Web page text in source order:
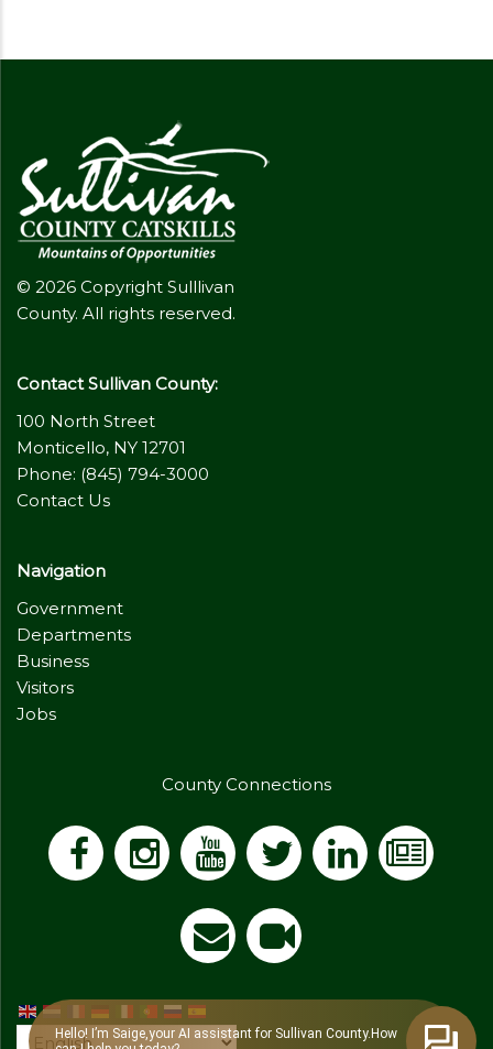
© 2026 Copyright Sulllivan
County. All rights reserved.
Contact Sullivan County:
100 North Street
Monticello, NY 12701
Phone: (845) 794-3000
Contact Us
Navigation
Government
Departments
Business
Visitors
Jobs
County Connections